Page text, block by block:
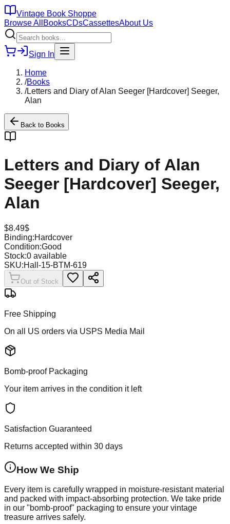
Vintage Book Shoppe
Browse All BooksCDsCassettesAbout Us
Sign In
Home
/Books
/Letters and Diary of Alan Seeger [Hardcover] Seeger,
Alan
Back to Books
Letters and Diary of Alan
Seeger [Hardcover] Seeger,
Alan
$8.49$
Binding:Hardcover
Condition:Good
Stock:0 available
SKU:Hall-15-BTM-619
Out of Stock
Free Shipping
On all US orders via USPS Media Mail
Bomb-proof Packaging
Your item arrives in the condition it left
Satisfaction Guaranteed
Returns accepted within 30 days
How We Ship
Every item is carefully wrapped in moisture-resistant material
and packed with impact-absorbing protection. We take pride
in our "bomb-proof" packaging to ensure your vintage
treasure arrives safely.